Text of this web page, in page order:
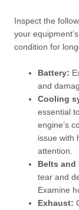
Inspect the
your
condition for
Battery:
and
Cooling
essential
engine’s
issue with
attention.
Belts and
tear and
Examine
Exhaust: